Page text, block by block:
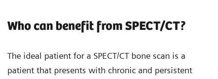
Who can benefit from SPECT/CT?
The ideal patient for a SPECT/CT bone scan is a
patient that presents with chronic and persistent